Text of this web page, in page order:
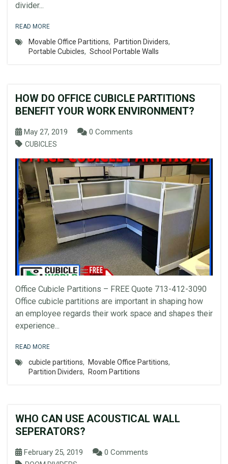
divider...
READ MORE
Movable Office Partitions, Partition Dividers,
Portable Cubicles, School Portable Walls
HOW DO OFFICE CUBICLE PARTITIONS
BENEFIT YOUR WORK ENVIRONMENT?
May 27, 2019 0 Comments
CUBICLES
Office Cubicle Partitions – FREE Quote 713-412-3090
Office cubicle partitions are important in shaping how
an employee regards their work space and shapes their
experience...
READ MORE
cubicle partitions, Movable Office Partitions,
Partition Dividers, Room Partitions
WHO CAN USE ACOUSTICAL WALL
SEPERATORS?
February 25, 2019 0 Comments